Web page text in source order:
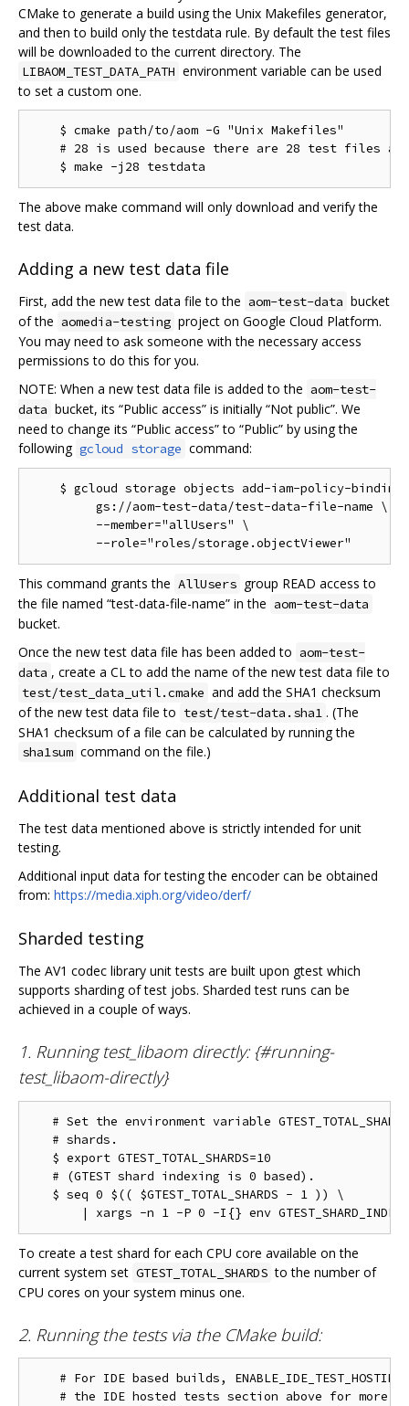
CMake to generate a build using the Unix Makefiles generator,
and then to build only the testdata rule. By default the test files
will be downloaded to the current directory. The
LIBAOM_TEST_DATA_PATH environment variable can be used
to set a custom one.
    $ cmake path/to/aom -G "Unix Makefiles"
# 28 is used because there are 28 test files as
The above make command will only download and verify the
test data.
Adding a new test data file
First, add the new test data file to the aom-test-data bucket
of the aomedia-testing project on Google Cloud Platform.
You may need to ask someone with the necessary access
permissions to do this for you.
NOTE: When a new test data file is added to the aom-test-
data bucket, its “Public access” is initially “Not public”. We
need to change its “Public access” to “Public” by using the
following gcloud storage command:
$ gcloud storage objects add-iam-policy-binding
         gs://aom-test-data/test-data-file-name \
         --member="allUsers" \
This command grants the AllUsers group READ access to
the file named “test-data-file-name” in the aom-test-data
bucket.
Once the new test data file has been added to aom-test-
data , create a CL to add the name of the new test data file to
test/test_data_util.cmake and add the SHA1 checksum
of the new test data file to test/test-data.sha1 . (The
SHA1 checksum of a file can be calculated by running the
sha1sum command on the file.)
Additional test data
The test data mentioned above is strictly intended for unit
testing.
Additional input data for testing the encoder can be obtained
from: https://media.xiph.org/video/derf/
Sharded testing
The AV1 codec library unit tests are built upon gtest which
supports sharding of test jobs. Sharded test runs can be
achieved in a couple of ways.
1. Running test_libaom directly: {#running-
test_libaom-directly}
# Set the environment variable
   # shards.
   $ export GTEST_TOTAL_SHARDS=10
   # (GTEST shard indexing is 0 based).
   $ seq 0 $(( $GTEST_TOTAL_SHARDS - 1 )) \
To create a test shard for each CPU core available on the
current system set GTEST_TOTAL_SHARDS to the number of
CPU cores on your system minus one.
2. Running the tests via the CMake build:
# For IDE based builds, ENABLE_IDE_TEST_HOSTING
# the IDE hosted tests section above for more